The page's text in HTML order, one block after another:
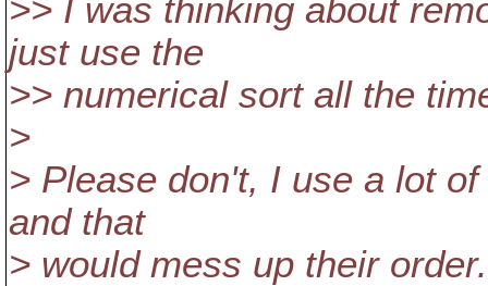
>> I was thinking about
just use the
>> numerical sort all the
>
> Please don't, I use a lot
and that
> would mess up their order.